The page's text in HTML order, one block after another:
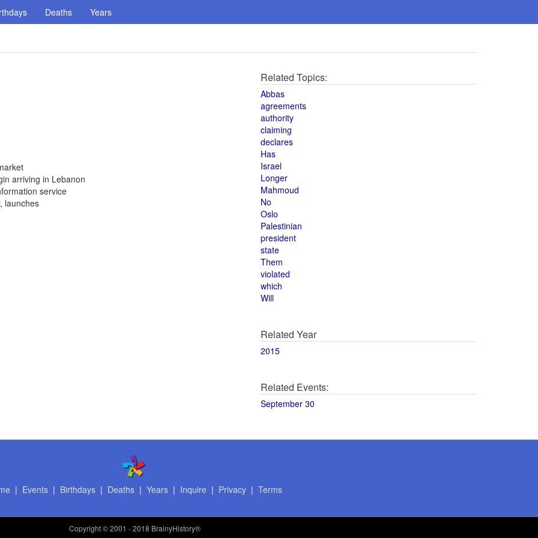
Deaths Years
arriving in Lebanon
service
launches
Related Topics:
Abbas
agreements
authority
claiming
declares
Has
Israel
Longer
Mahmoud
No
Oslo
Palestinian
president
state
Them
violated
which
Will
Related Year
2015
Related Events:
September 30
| Events| Birthdays| Deaths| Years| Inquire | Privacy| Terms
Copyright© 2001 - 2018 BrainyHistory®